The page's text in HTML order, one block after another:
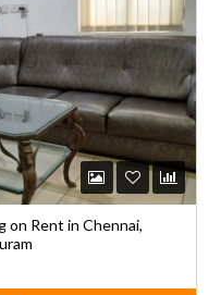
Rent in Chennai,